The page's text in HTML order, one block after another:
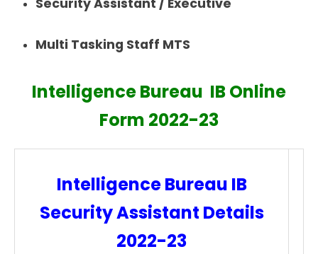
Security Assistant / Executive
Multi Tasking Staff MTS
Intelligence Bureau IB Online
Form 2022-23
Intelligence Bureau IB
Security Assistant Details
2022-23